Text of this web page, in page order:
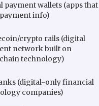
payment wallets (apps that
info)
crypto rails (digital
network built on
technology)
(digital-only financial
companies)